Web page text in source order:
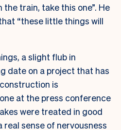
train, take this one”. He
“these little things will
a slight flub in
date on a project that has
is
at the press conference
were treated in good
real sense of nervousness